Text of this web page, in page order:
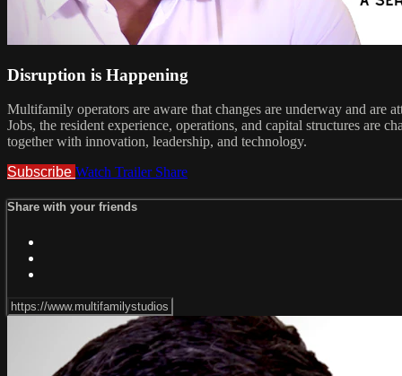
Disruption is Happening
Multifamily operators are aware that changes are underway and are
Jobs, the resident experience, operations, and capital structures
together with innovation, leadership, and technology.
Subscribe Watch Trailer Share
Share with your friends